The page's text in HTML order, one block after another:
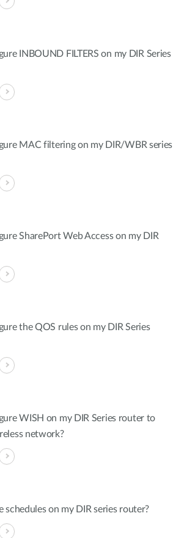
INBOUND FILTERS on my DIR Series
MAC filtering on my DIR/WBR series
SharePort Web Access on my DIR
the QOS rules on my DIR Series
WISH on my DIR Series router to
network?
schedules on my DIR series router?